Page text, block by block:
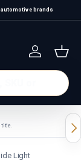
brands
Log in
title.
Light